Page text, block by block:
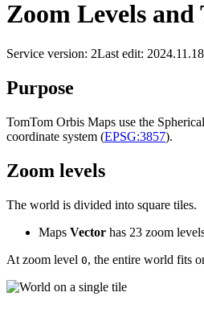
Zoom Levels
Service version: 2Last edit: 2024.11.18
Purpose
TomTom Orbis Maps use the
coordinate system (EPSG:3857).
Zoom levels
The world is divided into square tiles.
Maps Vector has 23 zoom
At zoom level 0, the entire world fits